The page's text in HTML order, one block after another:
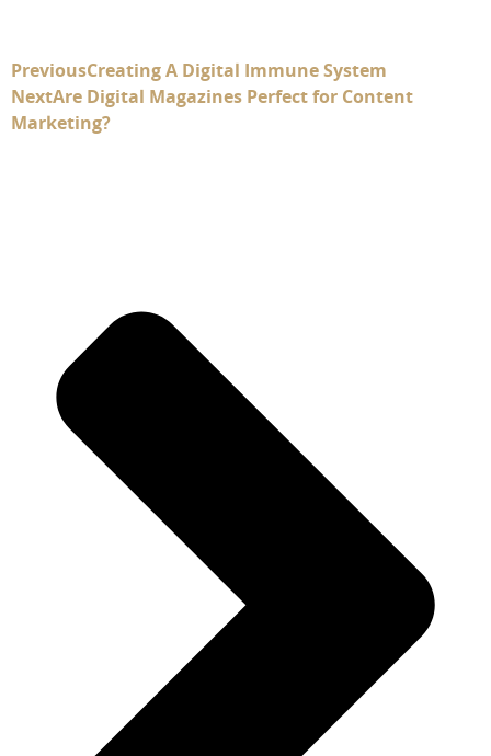
PreviousCreating A Digital Immune System
NextAre Digital Magazines Perfect for Content
Marketing?